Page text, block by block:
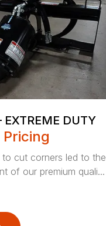
EXTREME DUTY
to cut corners led to the
of our premium quali...